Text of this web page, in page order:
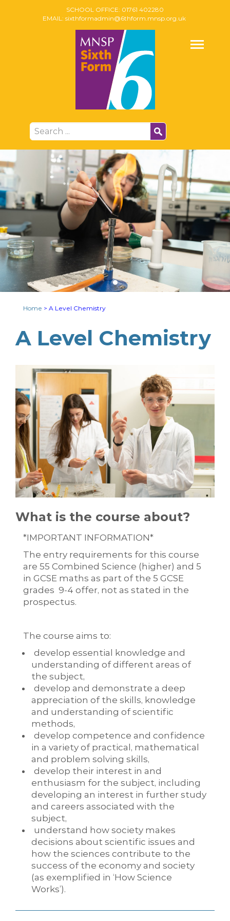
SCHOOL OFFICE: 01761 402280
EMAIL: sixthformadmin@6thform.mnsp.org.uk
Home > A Level Chemistry
A Level Chemistry
What is the course about?
*IMPORTANT INFORMATION*
The entry requirements for this course
are 55 Combined Science (higher) and 5
in GCSE maths as part of the 5 GCSE
grades 9-4 offer, not as stated in the
prospectus.
The course aims to:
develop essential knowledge and
understanding of different areas of
the subject,
develop and demonstrate a deep
appreciation of the skills, knowledge
and understanding of scientific
methods,
develop competence and confidence
in a variety of practical, mathematical
and problem solving skills,
develop their interest in and
enthusiasm for the subject, including
developing an interest in further study
and careers associated with the
subject,
understand how society makes
decisions about scientific issues and
how the sciences contribute to the
success of the economy and society
(as exemplified in ‘How Science
Works’).